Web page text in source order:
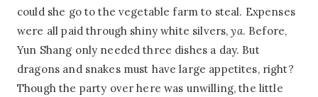
could she go to the vegetable farm to steal. Expenses
were all paid through shiny white silvers,ya. Before,
Yun Shang only needed three dishes a day. But
dragons and snakes must have large appetites, right?
Though the party over here was unwilling, the little